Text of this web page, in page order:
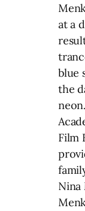
at a
blue
the
Film
Nina